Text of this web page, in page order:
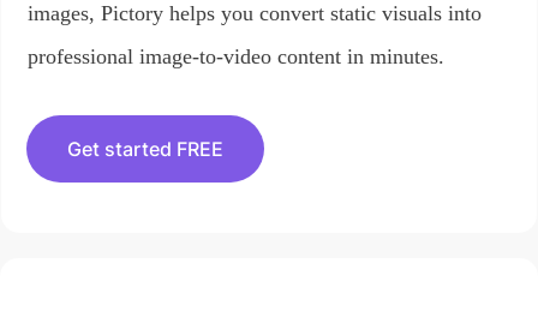
images, Pictory helps you convert static visuals into
professional image-to-video content in minutes.
Get started FREE